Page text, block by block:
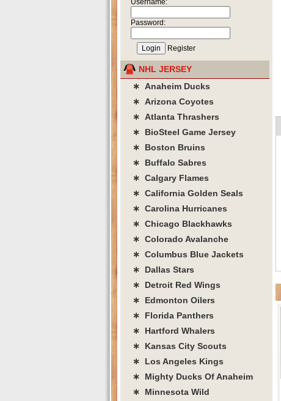
Password:
Register
NHL JERSEY
∗ Anaheim Ducks
∗ Arizona Coyotes
∗ Atlanta Thrashers
∗ BioSteel Game Jersey
∗ Boston Bruins
∗ Buffalo Sabres
∗ Calgary Flames
∗ California Golden Seals
∗ Carolina Hurricanes
∗ Chicago Blackhawks
∗ Colorado Avalanche
∗ Columbus Blue Jackets
∗ Dallas Stars
∗ Detroit Red Wings
∗ Edmonton Oilers
∗ Florida Panthers
∗ Hartford Whalers
∗ Kansas City Scouts
∗ Los Angeles Kings
∗ Mighty Ducks Of Anaheim
∗ Minnesota Wild